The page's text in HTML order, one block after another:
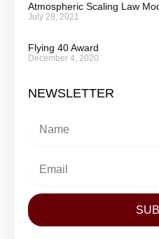
Atmospheric Scaling Law
July 28, 2021
Flying 40 Award
December 4, 2020
NEWSLETTER